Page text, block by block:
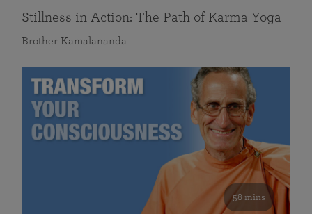
Stillness in Action: The Path of Karma Yoga
Brother Kamalananda
58 mins